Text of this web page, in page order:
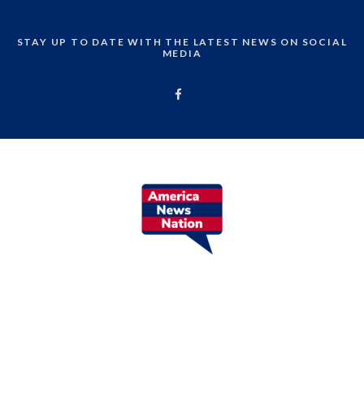
STAY UP TO DATE WITH THE LATEST NEWS ON SOCIAL
MEDIA